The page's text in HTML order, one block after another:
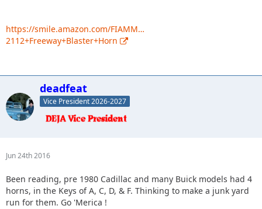
https://smile.amazon.com/FIAMM…
2112+Freeway+Blaster+Horn
deadfeat
Vice President 2026-2027
Jun 24th 2016
Been reading, pre 1980 Cadillac and many Buick models had 4
horns, in the Keys of A, C, D, & F. Thinking to make a junk yard
run for them. Go 'Merica !